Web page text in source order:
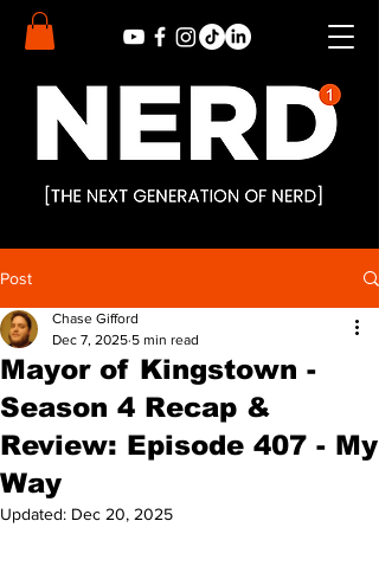
Post
Mayor of Kingstown -
Season 4 Recap &
Review: Episode 407 - My
Way
Chase Gifford
Dec 7, 2025 5 min read
Updated: Dec 20, 2025